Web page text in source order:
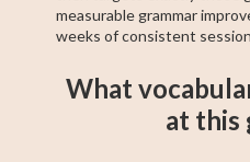
measurable grammar
weeks of consistent
What
at this